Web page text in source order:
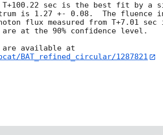
T+100.22 sec is the best fit by a
is 1.27 +- 0.08.  The fluence
flux measured from T+7.01
at the 90% confidence level.
BAT_refined_circular/1287821